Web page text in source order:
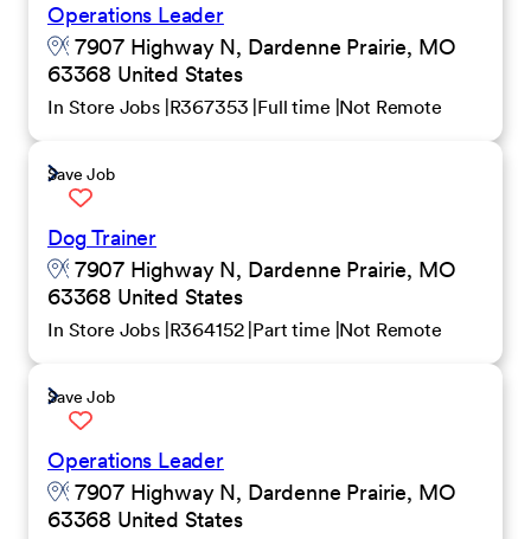
Operations Leader
7907 Highway N, Dardenne Prairie, MO
63368 United States
In Store Jobs R367353 Full time Not Remote
Save Job
Dog Trainer
7907 Highway N, Dardenne Prairie, MO
63368 United States
In Store Jobs R364152 Part time Not Remote
Save Job
Operations Leader
7907 Highway N, Dardenne Prairie, MO
63368 United States